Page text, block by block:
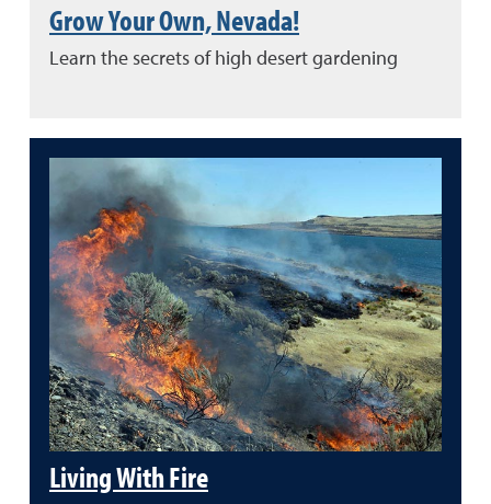
Grow Your Own, Nevada!
Learn the secrets of high desert gardening
Living With Fire